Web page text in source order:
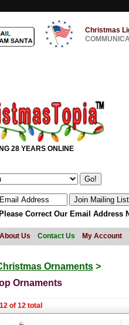
Christmas
28 YEARS ONLINE
Please Correct Our Email Address
About Us Contact Us My Account
Ornaments>
Ornaments
of 12 total